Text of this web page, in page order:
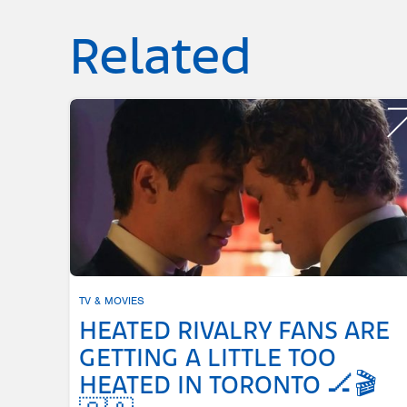
Related
TV & MOVIES
HEATED RIVALRY FANS ARE
GETTING A LITTLE TOO
HEATED IN TORONTO 🏒🎬